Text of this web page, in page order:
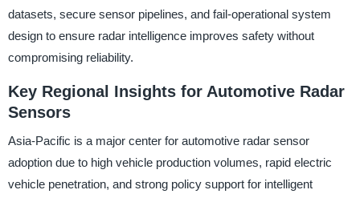
datasets, secure sensor pipelines, and fail-operational system
design to ensure radar intelligence improves safety without
compromising reliability.
Key Regional Insights for Automotive Radar
Sensors
Asia-Pacific is a major center for automotive radar sensor
adoption due to high vehicle production volumes, rapid electric
vehicle penetration, and strong policy support for intelligent